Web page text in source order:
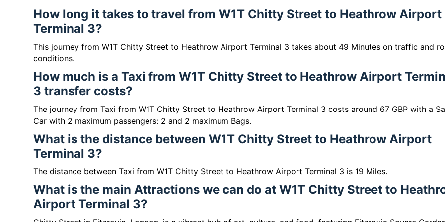
How long it takes to travel from W1T Chitty Street to Heathrow Airport
Terminal 3?
This journey from W1T Chitty Street to Heathrow Airport Terminal 3 takes about 49 Minutes on traffic and
conditions.
How much is a Taxi from W1T Chitty Street to Heathrow Airport
3 transfer costs?
The journey from Taxi from W1T Chitty Street to Heathrow Airport Terminal 3 costs around 67 GBP with a
Car with 2 maximum passengers: 2 and 2 maximum Bags.
What is the distance between W1T Chitty Street to Heathrow Airport
Terminal 3?
The distance between Taxi from W1T Chitty Street to Heathrow Airport Terminal 3 is 19 Miles.
What is the main Attractions we can do at W1T Chitty Street to
Airport Terminal 3?